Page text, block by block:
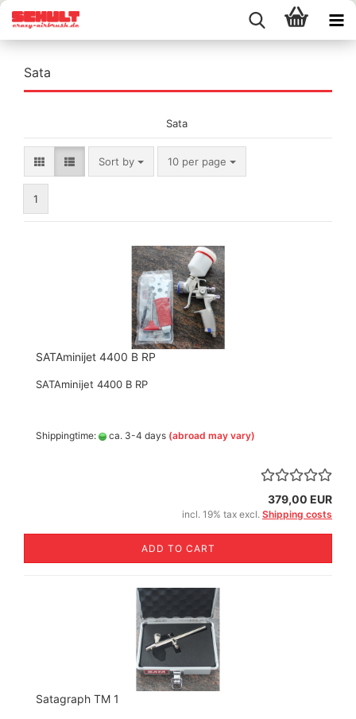
Sata
Sata
Sort by
Sort by 10 per page
per page
1
SATAminijet 4400 B RP
SATAminijet 4400 B RP
Shippingtime: ca. 3-4 days (abroad may vary)
379,00 EUR
incl. 19% tax excl. Shipping costs
ADD TO CART
Satagraph TM 1